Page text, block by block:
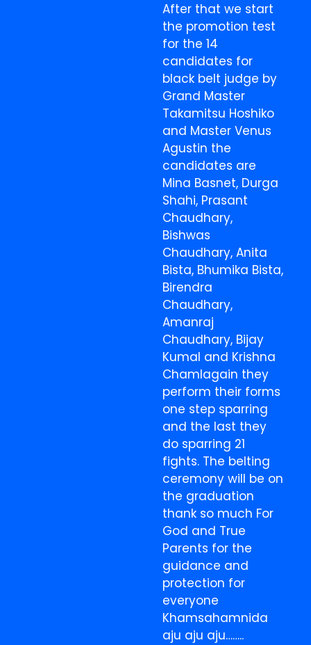
After that we start
the promotion test
for the 14
candidates for
black belt judge by
Grand Master
Takamitsu Hoshiko
and Master Venus
Agustin the
candidates are
Mina Basnet, Durga
Shahi, Prasant
Chaudhary,
Bishwas
Chaudhary, Anita
Bista, Bhumika Bista,
Birendra
Chaudhary,
Amanraj
Chaudhary, Bijay
Kumal and Krishna
Chamlagain they
perform their forms
one step sparring
and the last they
do sparring 21
fights. The belting
ceremony will be on
the graduation
thank so much For
God and True
Parents for the
guidance and
protection for
everyone
Khamsahamnida
aju aju aju……..